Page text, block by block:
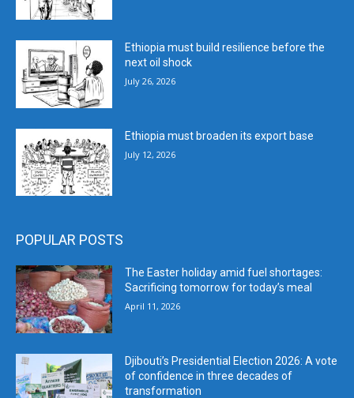
Ethiopia must build resilience before the
next oil shock
July 26, 2026
Ethiopia must broaden its export base
July 12, 2026
POPULAR POSTS
The Easter holiday amid fuel shortages:
Sacrificing tomorrow for today’s meal
April 11, 2026
Djibouti’s Presidential Election 2026: A vote
of confidence in three decades of
transformation